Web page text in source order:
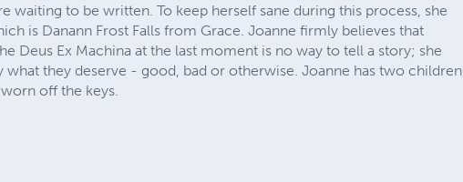
waiting to be written. To keep herself sane during this process, she
is Danann Frost Falls from Grace. Joanne firmly believes that
Deus Ex Machina at the last moment is no way to tell a story; she
they deserve - good, bad or otherwise. Joanne has two children,
off the keys.